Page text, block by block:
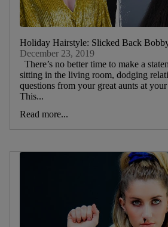
Holiday Hairstyle: Slicked Back
December 23, 2019
There’s no better time to make a
sitting in the living room, dodging
questions from your great aunts at
This...
Read more...